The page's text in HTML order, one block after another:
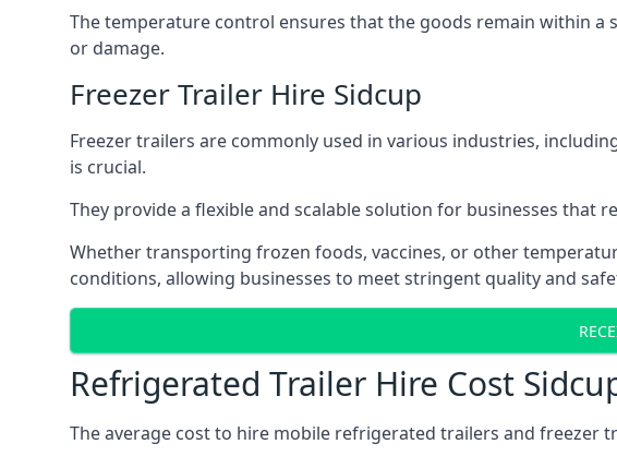
The temperature control ensures that the goods remain within
or damage.
Freezer Trailer Hire Sidcup
Freezer trailers are commonly used in various industries,
is crucial.
They provide a flexible and scalable solution for businesses that
Whether transporting frozen foods, vaccines, or other
conditions, allowing businesses to meet stringent quality and
Refrigerated Trailer Hire Cost
The average cost to hire mobile refrigerated trailers and freezer